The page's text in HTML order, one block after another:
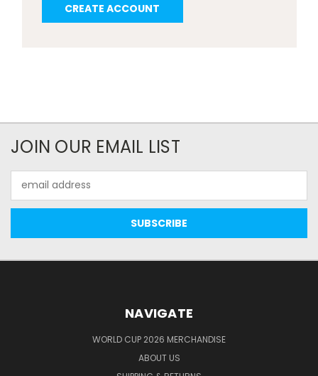
CREATE ACCOUNT
JOIN OUR EMAIL LIST
Address
NAVIGATE
WORLD CUP 2026 MERCHANDISE
ABOUT US